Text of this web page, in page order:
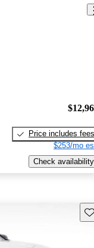
Price includes fees
$253/mo
Check availability